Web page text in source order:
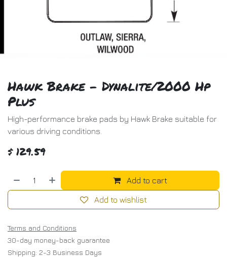
Hawk Brake - Dynalite/2000 Hp
Plus
High-performance brake pads by Hawk Brake suitable for
various driving conditions.
$ 129.59
Add to cart
Add to wishlist
Terms and Conditions
30-day money-back guarantee
Shipping: 2-3 Business Days